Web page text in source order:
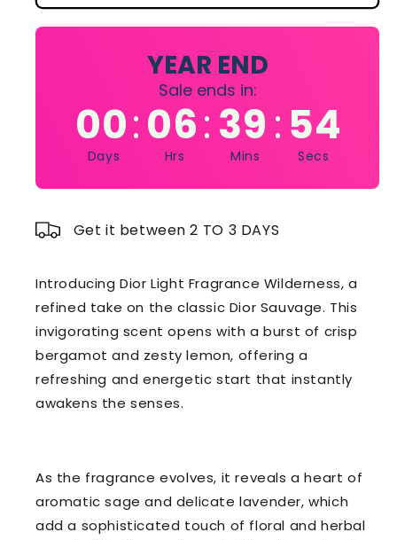
Light
Sauvage
Light
Wilderness
100ml
Sauvage
edt
YEAR END
Sale ends in:
00:06:39:54
Days Hrs Mins Secs
Get it between 2 TO 3 DAYS
Introducing Dior Light Fragrance Wilderness, a
refined take on the classic Dior Sauvage. This
invigorating scent opens with a burst of crisp
bergamot and zesty lemon, offering a
refreshing and energetic start that instantly
awakens the senses.
As the fragrance evolves, it reveals a heart of
aromatic sage and delicate lavender, which
add a sophisticated touch of floral and herbal